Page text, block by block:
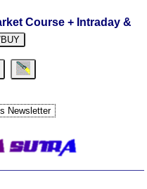
Course + Intraday &